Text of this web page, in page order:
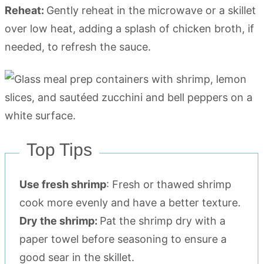
Reheat: Gently reheat in the microwave or a skillet
over low heat, adding a splash of chicken broth, if
needed, to refresh the sauce.
Top Tips
Use fresh shrimp: Fresh or thawed shrimp
cook more evenly and have a better texture.
Dry the shrimp: Pat the shrimp dry with a
paper towel before seasoning to ensure a
good sear in the skillet.